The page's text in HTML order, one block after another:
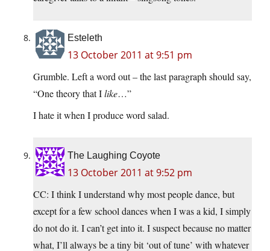
Esteleth
13 October 2011 at 9:51 pm
Grumble. Left a word out – the last paragraph should say,
“One theory that Ilike…”
I hate it when I produce word salad.
The Laughing Coyote
13 October 2011 at 9:52 pm
CC: I think I understand why most people dance, but
except for a few school dances when I was a kid, I simply
do not do it. I can’t get into it. I suspect because no matter
what, I’ll always be a tiny bit ‘out of tune’ with whatever